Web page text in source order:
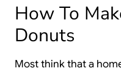
How To
Donuts
Most think that a